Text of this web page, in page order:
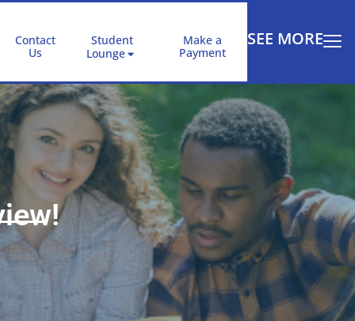
Contact
Us
Student
Lounge
Make a
Payment
SEE MORE